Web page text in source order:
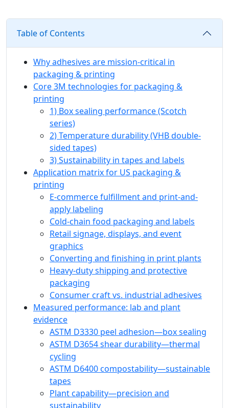
Table of Contents
Why adhesives are mission-critical in
packaging & printing
Core 3M technologies for packaging &
printing
1) Box sealing performance (Scotch
series)
2) Temperature durability (VHB double-
sided tapes)
3) Sustainability in tapes and labels
Application matrix for US packaging &
printing
E‑commerce fulfillment and print-and-
apply labeling
Cold-chain food packaging and labels
Retail signage, displays, and event
graphics
Converting and finishing in print plants
Heavy-duty shipping and protective
packaging
Consumer craft vs. industrial adhesives
Measured performance: lab and plant
evidence
ASTM D3330 peel adhesion—box sealing
ASTM D3654 shear durability—thermal
cycling
ASTM D6400 compostability—sustainable
tapes
Plant capability—precision and
sustainability